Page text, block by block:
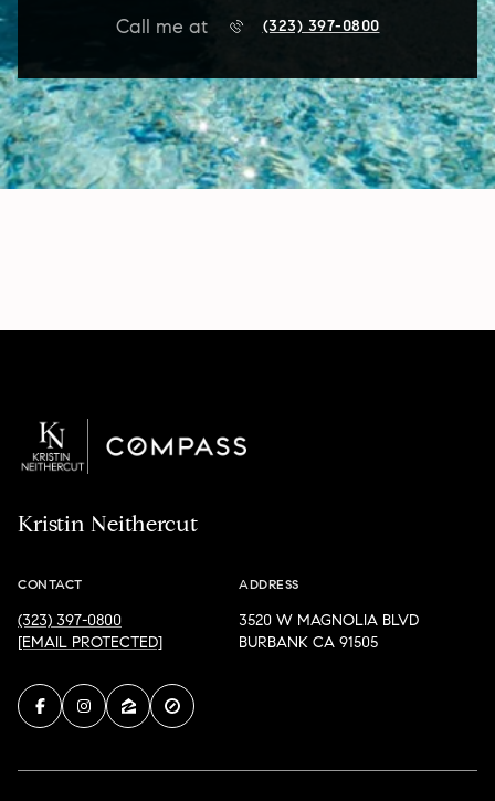
Call me at (323) 397-0800
Kristin Neithercut
CONTACT
(323) 397-0800
[EMAIL PROTECTED]
ADDRESS
3520 W MAGNOLIA BLVD
BURBANK CA 91505